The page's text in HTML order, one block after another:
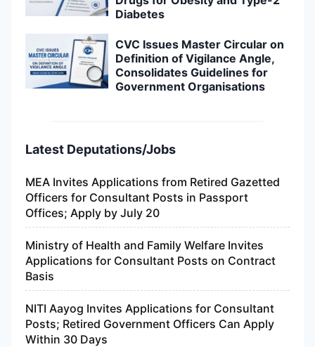
Diabetes
CVC Issues Master Circular on
Definition of Vigilance Angle,
Consolidates Guidelines for
Government Organisations
Latest Deputations/Jobs
MEA Invites Applications from Retired Gazetted
Officers for Consultant Posts in Passport
Offices; Apply by July 20
Ministry of Health and Family Welfare Invites
Applications for Consultant Posts on Contract
Basis
NITI Aayog Invites Applications for Consultant
Posts; Retired Government Officers Can Apply
Within 30 Days